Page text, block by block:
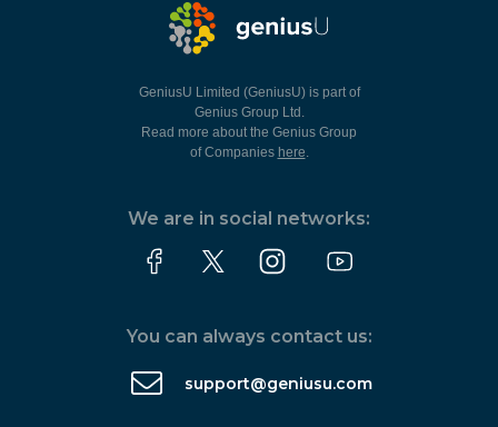
GeniusU Limited (GeniusU) is part of
Genius Group Ltd.
Read more about the Genius Group
of Companies here.
We are in social networks:
You can always contact us:
support@geniusu.com